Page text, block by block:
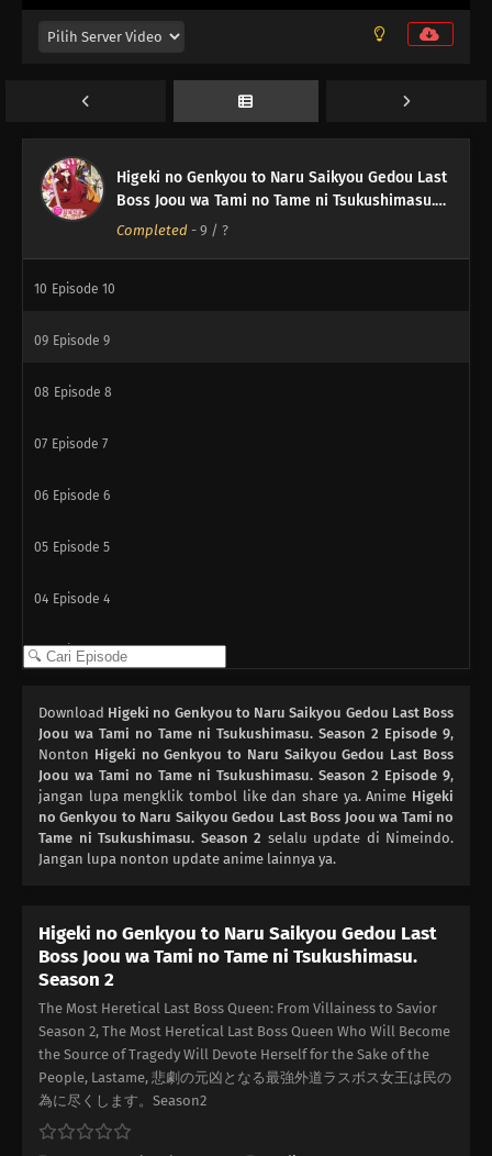
Higeki no Genkyou to Naru Saikyou Gedou Last
Boss Joou wa Tami no Tame ni Tsukushimasu.
Season 2
Completed - 9 / ?
12 Episode 12
10 Episode 10
09 Episode 9
08 Episode 8
07 Episode 7
06 Episode 6
05 Episode 5
04 Episode 4
03 Episode 3
01 Episode 1
Download Higeki no Genkyou to Naru Saikyou Gedou Last Boss
Joou wa Tami no Tame ni Tsukushimasu. Season 2 Episode 9,
Nonton Higeki no Genkyou to Naru Saikyou Gedou Last Boss
Joou wa Tami no Tame ni Tsukushimasu. Season 2 Episode 9,
jangan lupa mengklik tombol like dan share ya. Anime Higeki
no Genkyou to Naru Saikyou Gedou Last Boss Joou wa Tami no
Tame ni Tsukushimasu. Season 2 selalu update di Nimeindo.
Jangan lupa nonton update anime lainnya ya.
Higeki no Genkyou to Naru Saikyou Gedou Last
Boss Joou wa Tami no Tame ni Tsukushimasu.
Season 2
The Most Heretical Last Boss Queen: From Villainess to Savior
Season 2, The Most Heretical Last Boss Queen Who Will Become
the Source of Tragedy Will Devote Herself for the Sake of the
People, Lastame, 悲劇の元凶となる最強外道ラスボス女王は民の
為に尽くします。Season2